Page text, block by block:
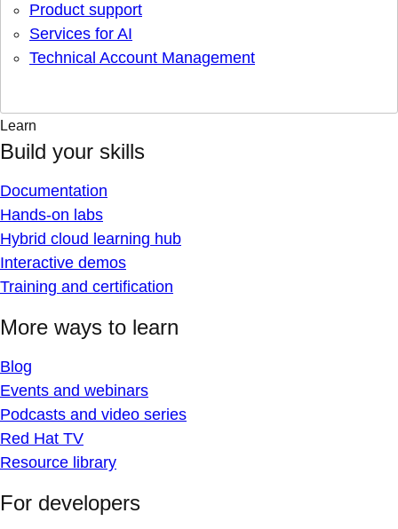
Product support
Services for AI
Technical Account Management
Learn
Build your skills
Documentation
Hands-on labs
Hybrid cloud learning hub
Interactive demos
Training and certification
More ways to learn
Blog
Events and webinars
Podcasts and video series
Red Hat TV
Resource library
For developers